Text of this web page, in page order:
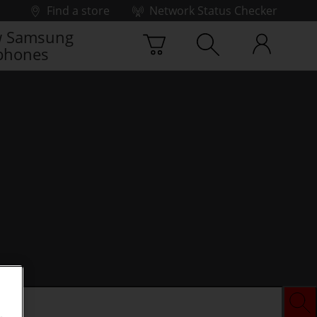
Find a store
Network Status Checker
Samsung